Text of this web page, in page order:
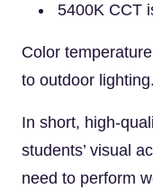
5400K CCT
Color
to outdoor
In short, high-
students’ visual
need to perform